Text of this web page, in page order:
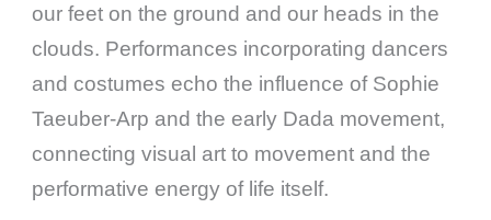
our feet on the ground and our heads in the
clouds. Performances incorporating dancers
and costumes echo the influence of Sophie
Taeuber-Arp and the early Dada movement,
connecting visual art to movement and the
performative energy of life itself.